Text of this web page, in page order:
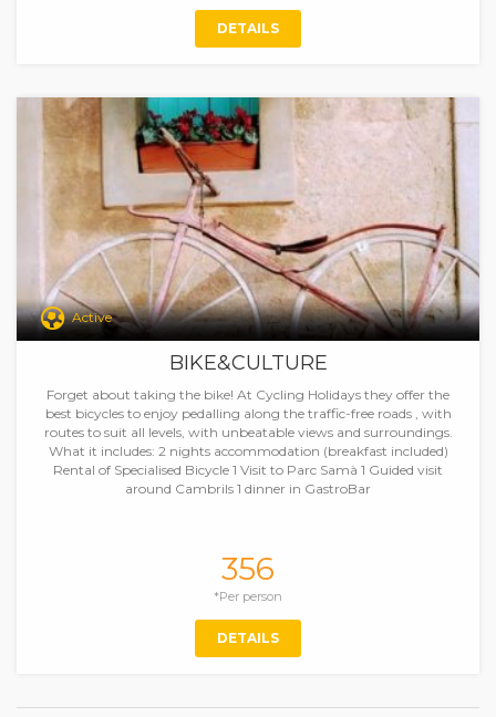
DETAILS
Active
BIKE&CULTURE
Forget about taking the bike! At Cycling Holidays they offer the
best bicycles to enjoy pedalling along the traffic-free roads , with
routes to suit all levels, with unbeatable views and surroundings.
What it includes: 2 nights accommodation (breakfast included)
Rental of Specialised Bicycle 1 Visit to Parc Samà 1 Guided visit
around Cambrils 1 dinner in GastroBar
356
*Per person
DETAILS